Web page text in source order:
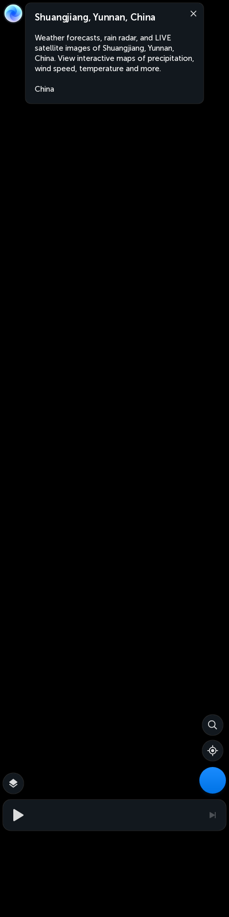
Shuangjiang, Yunnan, China
Weather forecasts, rain radar, and LIVE
satellite images of Shuangjiang, Yunnan,
China. View interactive maps of precipitation,
wind speed, temperature and more.
China